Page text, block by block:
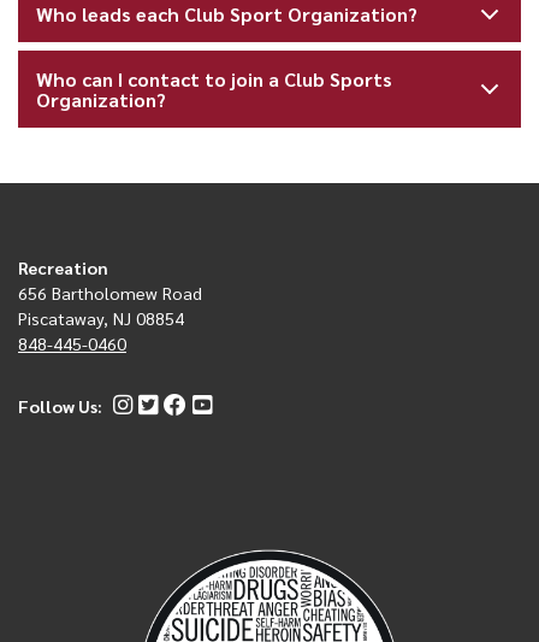
Who leads each Club Sport Organization?
Who can I contact to join a Club Sports
Organization?
Recreation
656 Bartholomew Road
Piscataway, NJ 08854
848-445-0460
Follow Us: